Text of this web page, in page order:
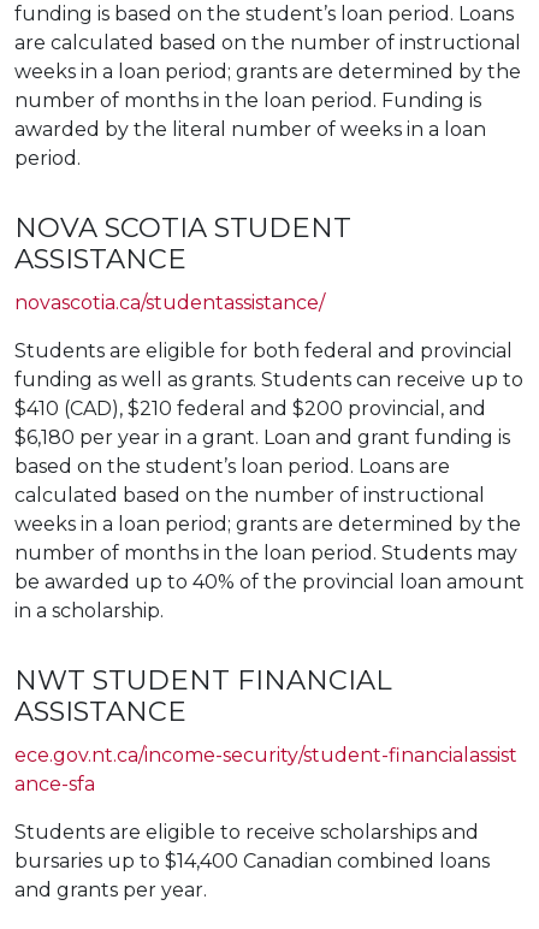
funding is based on the student’s loan period. Loans
are calculated based on the number of instructional
weeks in a loan period; grants are determined by the
number of months in the loan period. Funding is
awarded by the literal number of weeks in a loan
period.
NOVA SCOTIA STUDENT
ASSISTANCE
novascotia.ca/studentassistance/
Students are eligible for both federal and provincial
funding as well as grants. Students can receive up to
$410 (CAD), $210 federal and $200 provincial, and
$6,180 per year in a grant. Loan and grant funding is
based on the student’s loan period. Loans are
calculated based on the number of instructional
weeks in a loan period; grants are determined by the
number of months in the loan period. Students may
be awarded up to 40% of the provincial loan amount
in a scholarship.
NWT STUDENT FINANCIAL
ASSISTANCE
ece.gov.nt.ca/income-security/student-financialassist
ance-sfa
Students are eligible to receive scholarships and
bursaries up to $14,400 Canadian combined loans
and grants per year.